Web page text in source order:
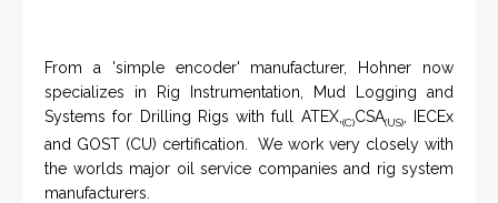
From a 'simple encoder' manufacturer, Hohner now
specializes in Rig Instrumentation, Mud Logging and
Systems for Drilling Rigs with full ATEX, (C)CSA(US), IECEx
and GOST (CU) certification. We work very closely with
the worlds major oil service companies and rig system
manufacturers.